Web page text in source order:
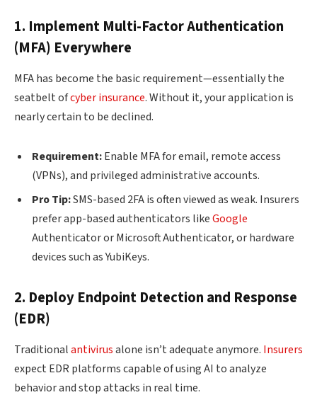
1. Implement Multi-Factor Authentication
(MFA) Everywhere
MFA has become the basic requirement—essentially the
seatbelt ofcyber insurance. Without it, your application is
nearly certain to be declined.
Requirement:Enable MFA for email, remote access
(VPNs), and privileged administrative accounts.
Pro Tip:SMS-based 2FA is often viewed as weak. Insurers
prefer app-based authenticators likeGoogle
Authenticator or Microsoft Authenticator, or hardware
devices such as YubiKeys.
2. Deploy Endpoint Detection and Response
(EDR)
Traditionalantivirusalone isn’t adequate anymore. Insurers
expect EDR platforms capable of using AI to analyze
behavior and stop attacks in real time.